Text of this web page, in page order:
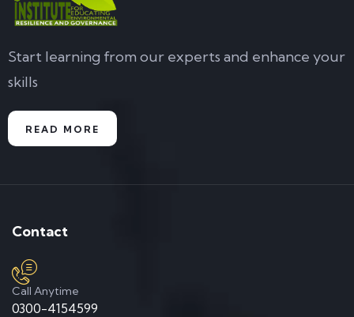
Start learning from our experts and enhance your
skills
READ MORE
Contact
Call Anytime
0300-4154599